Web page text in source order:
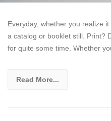
Everyday, whether you realize
a catalog or booklet still. Print?
for quite some time. Whether
Read More...